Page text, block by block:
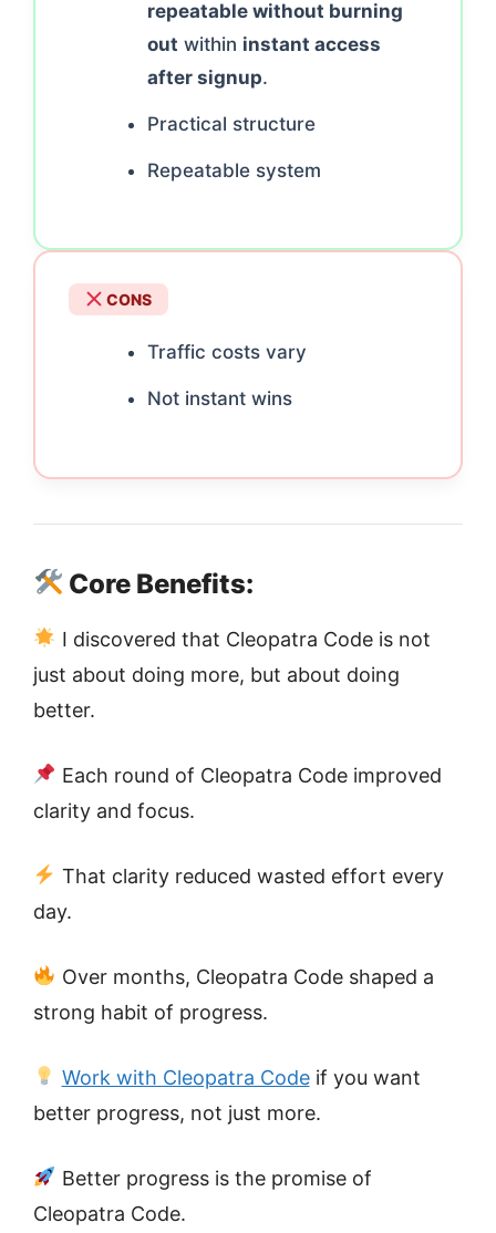
repeatable without burning
out within instant access
after signup.
Practical structure
Repeatable system
CONS
Traffic costs vary
Not instant wins
Core Benefits:
I discovered that Cleopatra Code is not
just about doing more, but about doing
better.
Each round of Cleopatra Code improved
clarity and focus.
That clarity reduced wasted effort every
day.
Over months, Cleopatra Code shaped a
strong habit of progress.
Work with Cleopatra Codeif you want
better progress, not just more.
Better progress is the promise of
Cleopatra Code.